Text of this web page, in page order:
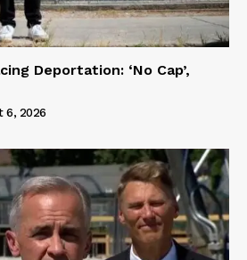
Deportation: ‘No Cap’,
6, 2026